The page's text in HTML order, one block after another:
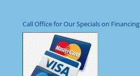
Call Office for Our Specials on Financing